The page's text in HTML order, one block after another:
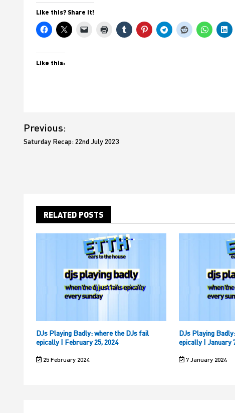
Like this? Share it!
Like this:
navigation
Previous:
Saturday Recap: 22nd July 2023
RELATED POSTS
DJs Playing Badly: where the DJs fail
epically | February 25, 2024
25 February 2024
DJs Playing
epically | January
7 January 2024